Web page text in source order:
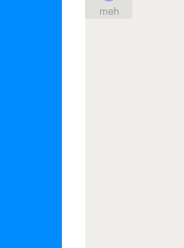
meh